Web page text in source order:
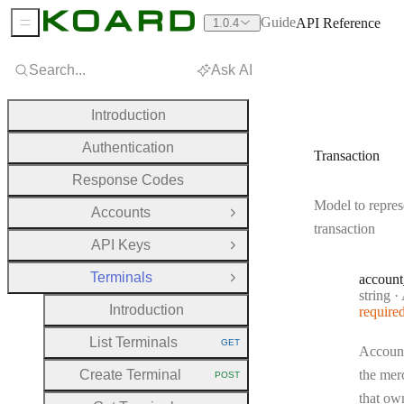
Transaction
Model to
transaction
account
Type:
string ·
the
that
Search... Ask AI
Introduction
Authentication
Response Codes
Accounts
Open Group
API Keys
Open Group
Terminals
Close Group
Introduction
List Terminals HTTP METHOD:
GET
Create Terminal HTTP METHOD:
POST
Sidebar Menu 1.0.4 GuideAPI Reference